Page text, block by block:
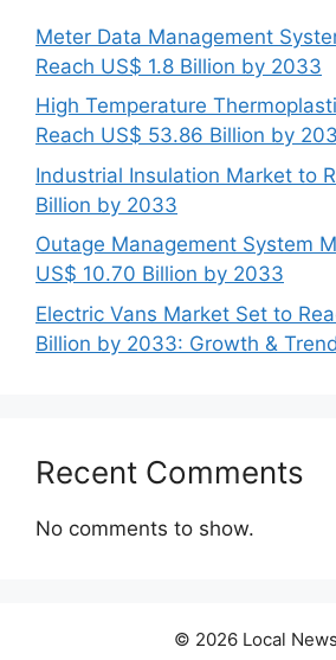
Meter Data Management
Reach US$ 1.8 Billion by 2033
High Temperature
Reach US$ 53.86 Billion by
Industrial Insulation Market to
Billion by 2033
Outage Management System
US$ 10.70 Billion by 2033
Electric Vans Market Set to
Billion by 2033: Growth &
Recent Comments
No comments to show.
© 2026 Local